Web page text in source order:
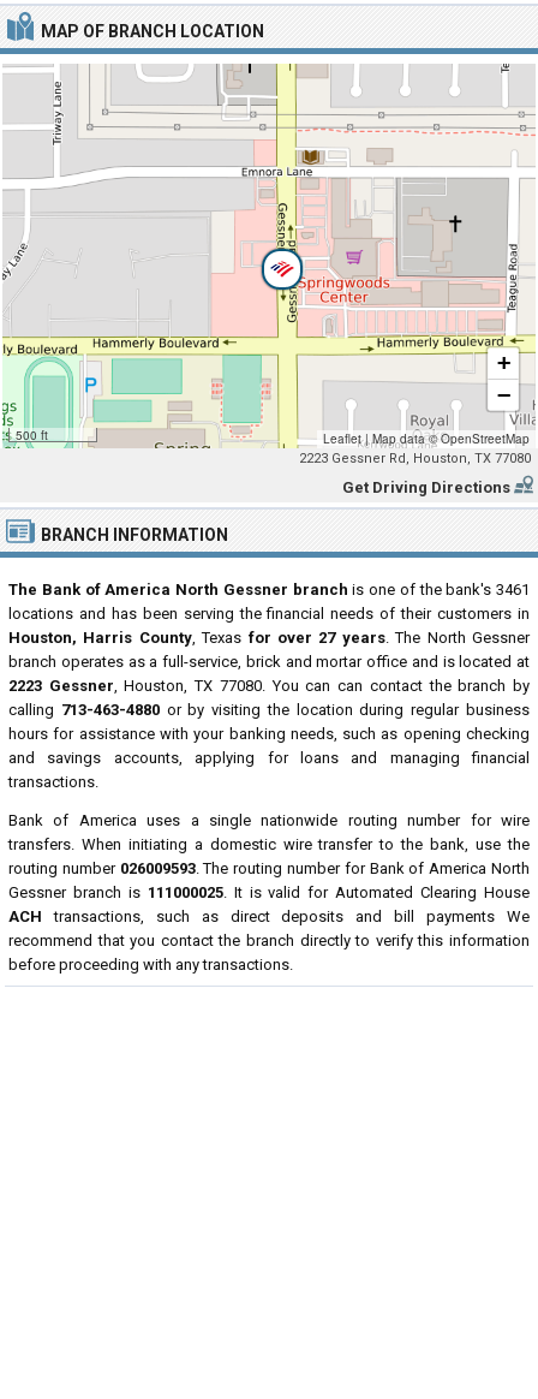
MAP OF BRANCH LOCATION
500 ft
+
−
Leaflet |Map data ©OpenStreetMap
2223 Gessner Rd, Houston, TX 77080
Get Driving Directions
BRANCH INFORMATION
The Bank of America North Gessner branch is one of the bank's 3461
locations and has been serving the financial needs of their customers in
Houston, Harris County, Texas for over 27 years. The North Gessner
branch operates as a full-service, brick and mortar office and is located at
2223 Gessner, Houston, TX 77080. You can can contact the branch by
calling 713-463-4880or by visiting the location during regular business
hours for assistance with your banking needs, such as opening checking
and savings accounts, applying for loans and managing financial
transactions.
Bank of America uses a single nationwide routing number for wire
transfers. When initiating a domestic wire transfer to the bank, use the
routing number 026009593. The routing number for Bank of America North
Gessner branch is 111000025. It is valid for Automated Clearing House
ACH transactions, such as direct deposits and bill payments We
recommend that you contact the branch directly to verify this information
before proceeding with any transactions.